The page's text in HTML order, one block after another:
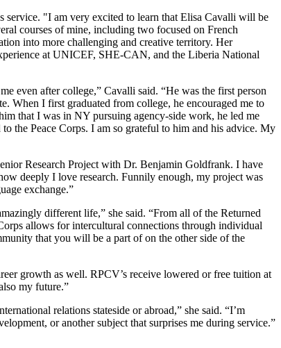
service. "I am very excited to learn that Elisa Cavalli will be
courses of mine, including two focused on French
into more challenging and creative territory. Her
at UNICEF, SHE-CAN, and the Liberia National
even after college,” Cavalli said. “He was the first person
When I first graduated from college, he encouraged me to
that I was in NY pursuing agency-side work, he led me
the Peace Corps. I am so grateful to him and his advice. My
Research Project with Dr. Benjamin Goldfrank. I have
deeply I love research. Funnily enough, my project was
exchange.”
different life,” she said. “From all of the Returned
allows for intercultural connections through individual
that you will be a part of on the other side of the
growth as well. RPCV’s receive lowered or free tuition at
my future.”
relations stateside or abroad,” she said. “I’m
or another subject that surprises me during service.”